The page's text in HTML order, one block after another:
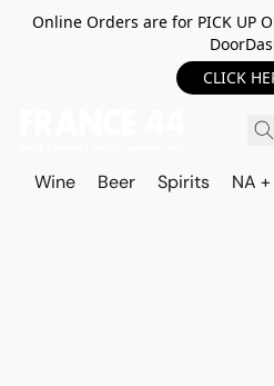
Online Orders are for PICK UP
CLICK
Wine Beer Spirits NA